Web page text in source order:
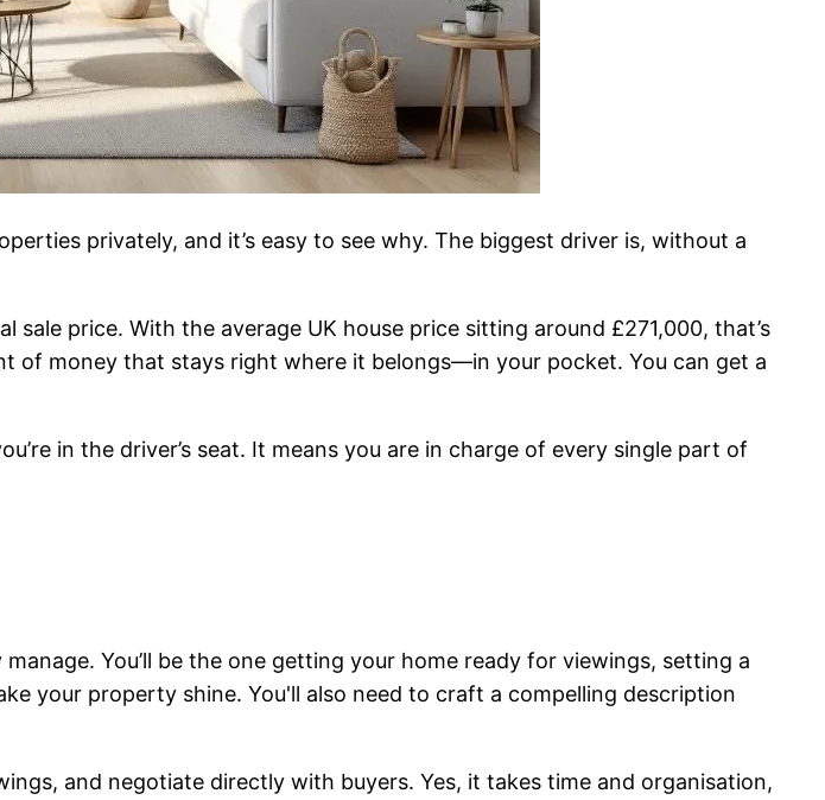
privately, and it’s easy to see why. The biggest driver is, without a
sale price. With the average UK house price sitting around £271,000, that’s
of money that stays right where it belongs—in your pocket. You can get a
in the driver’s seat. It means you are in charge of every single part of
You’ll be the one getting your home ready for viewings, setting a
your property shine. You'll also need to craft a compelling description
and negotiate directly with buyers. Yes, it takes time and organisation,